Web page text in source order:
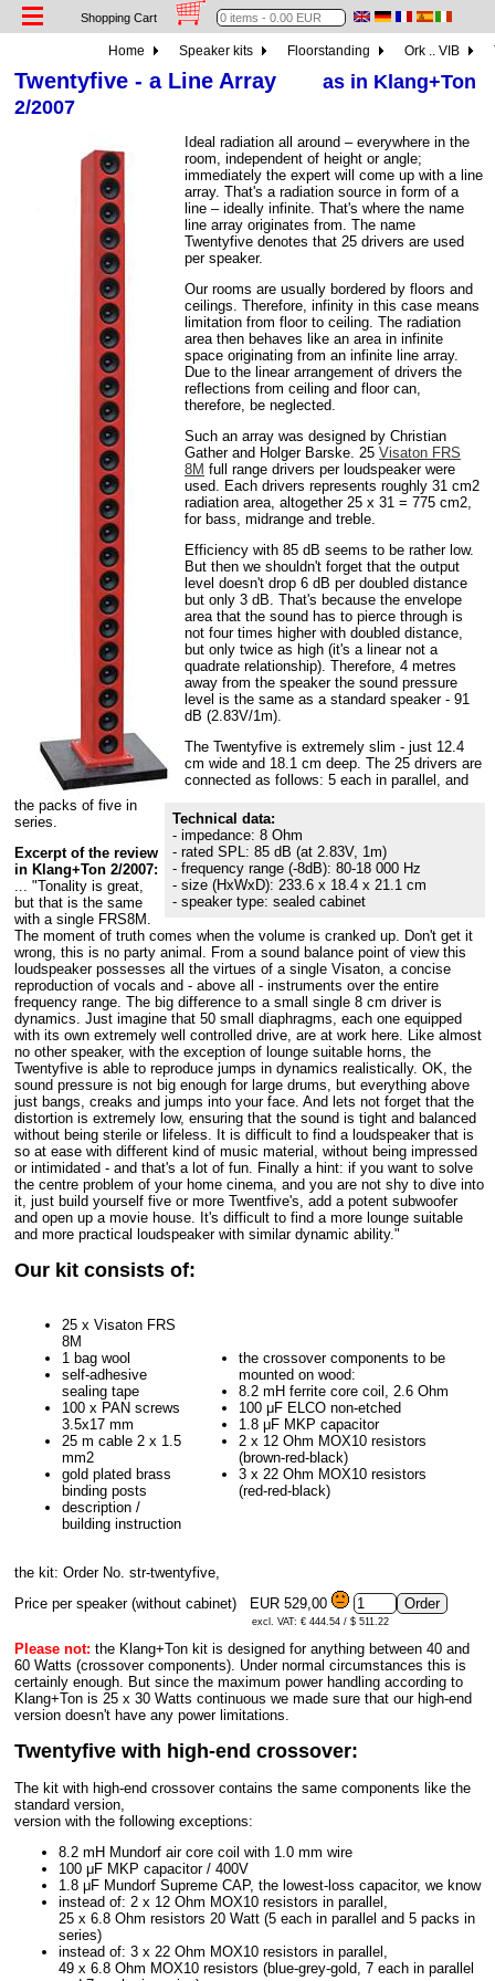
Shopping Cart
Home Speaker kits Floorstanding Ork .. VIB
Twentyfive - a Line Array as in Klang+Ton
2/2007
Technical data:
- impedance: 8 Ohm
- rated SPL: 85 dB (at 2.83V, 1m)
- frequency range (-8dB): 80-18 000 Hz
- size (HxWxD): 233.6 x 18.4 x 21.1 cm
- speaker type: sealed cabinet
Ideal radiation all around – everywhere in the
room, independent of height or angle;
immediately the expert will come up with a line
array. That's a radiation source in form of a
line – ideally infinite. That's where the name
line array originates from. The name
Twentyfive denotes that 25 drivers are used
per speaker.
Our rooms are usually bordered by floors and
ceilings. Therefore, infinity in this case means
limitation from floor to ceiling. The radiation
area then behaves like an area in infinite
space originating from an infinite line array.
Due to the linear arrangement of drivers the
reflections from ceiling and floor can,
therefore, be neglected.
Such an array was designed by Christian
Gather and Holger Barske. 25 Visaton FRS
8M full range drivers per loudspeaker were
used. Each drivers represents roughly 31 cm2
radiation area, altogether 25 x 31 = 775 cm2,
for bass, midrange and treble.
Efficiency with 85 dB seems to be rather low.
But then we shouldn't forget that the output
level doesn't drop 6 dB per doubled distance
but only 3 dB. That's because the envelope
area that the sound has to pierce through is
not four times higher with doubled distance,
but only twice as high (it's a linear not a
quadrate relationship). Therefore, 4 metres
away from the speaker the sound pressure
level is the same as a standard speaker - 91
dB (2.83V/1m).
The Twentyfive is extremely slim - just 12.4
cm wide and 18.1 cm deep. The 25 drivers are
connected as follows: 5 each in parallel, and
the packs of five in
series.
Excerpt of the review
in Klang+Ton 2/2007:
... "Tonality is great,
but that is the same
with a single FRS8M.
The moment of truth comes when the volume is cranked up. Don't get it
wrong, this is no party animal. From a sound balance point of view this
loudspeaker possesses all the virtues of a single Visaton, a concise
reproduction of vocals and - above all - instruments over the entire
frequency range. The big difference to a small single 8 cm driver is
dynamics. Just imagine that 50 small diaphragms, each one equipped
with its own extremely well controlled drive, are at work here. Like almost
no other speaker, with the exception of lounge suitable horns, the
Twentyfive is able to reproduce jumps in dynamics realistically. OK, the
sound pressure is not big enough for large drums, but everything above
just bangs, creaks and jumps into your face. And lets not forget that the
distortion is extremely low, ensuring that the sound is tight and balanced
without being sterile or lifeless. It is difficult to find a loudspeaker that is
so at ease with different kind of music material, without being impressed
or intimidated - and that's a lot of fun. Finally a hint: if you want to solve
the centre problem of your home cinema, and you are not shy to dive into
it, just build yourself five or more Twentfive's, add a potent subwoofer
and open up a movie house. It's difficult to find a more lounge suitable
and more practical loudspeaker with similar dynamic ability."
Our kit consists of:
25 x Visaton FRS
8M
1 bag wool
self-adhesive
sealing tape
100 x PAN screws
3.5x17 mm
25 m cable 2 x 1.5
mm2
gold plated brass
binding posts
description /
building instruction
the crossover components to be
mounted on wood:
8.2 mH ferrite core coil, 2.6 Ohm
100 μF ELCO non-etched
1.8 μF MKP capacitor
2 x 12 Ohm MOX10 resistors
(brown-red-black)
3 x 22 Ohm MOX10 resistors
(red-red-black)
the kit: Order No. str-twentyfive,
Price per speaker (without cabinet)
EUR 529,00
excl. VAT: € 444.54 / $ 511.22
Please not: the Klang+Ton kit is designed for anything between 40 and
60 Watts (crossover components). Under normal circumstances this is
certainly enough. But since the maximum power handling according to
Klang+Ton is 25 x 30 Watts continuous we made sure that our high-end
version doesn't have any power limitations.
Twentyfive with high-end crossover:
The kit with high-end crossover contains the same components like the
standard version,
version with the following exceptions:
8.2 mH Mundorf air core coil with 1.0 mm wire
100 μF MKP capacitor / 400V
1.8 μF Mundorf Supreme CAP, the lowest-loss capacitor, we know
instead of: 2 x 12 Ohm MOX10 resistors in parallel,
25 x 6.8 Ohm resistors 20 Watt (5 each in parallel and 5 packs in
series)
instead of: 3 x 22 Ohm MOX10 resistors in parallel,
49 x 6.8 Ohm MOX10 resistors (blue-grey-gold, 7 each in parallel